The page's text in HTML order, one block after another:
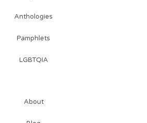
Anthologies
Pamphlets
LGBTQIA
About